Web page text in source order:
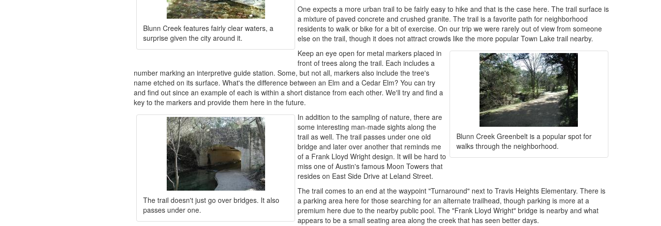
Blunn Creek features fairly clear waters, a
surprise given the city around it.
One expects a more urban trail to be fairly easy to hike and that is the case here. The trail surface is
a mixture of paved concrete and crushed granite. The trail is a favorite path for neighborhood
residents to walk or bike for a bit of exercise. On our trip we were rarely out of view from someone
else on the trail, though it does not attract crowds like the more popular Town Lake trail nearby.
Blunn Creek Greenbelt is a popular spot for
walks through the neighborhood.
Keep an eye open for metal markers placed in
front of trees along the trail. Each includes a
number marking an interpretive guide station. Some, but not all, markers also include the tree's
name etched on its surface. What's the difference between an Elm and a Cedar Elm? You can try
and find out since an example of each is within a short distance from each other. We'll try and find a
key to the markers and provide them here in the future.
The trail doesn't just go over bridges. It also
passes under one.
In addition to the sampling of nature, there are
some interesting man-made sights along the
trail as well. The trail passes under one old
bridge and later over another that reminds me
of a Frank Lloyd Wright design. It will be hard to
miss one of Austin's famous Moon Towers that
resides on East Side Drive at Leland Street.
The trail comes to an end at the waypoint "Turnaround" next to Travis Heights Elementary. There is
a parking area here for those searching for an alternate trailhead, though parking is more at a
premium here due to the nearby public pool. The "Frank Lloyd Wright" bridge is nearby and what
appears to be a small seating area along the creek that has seen better days.